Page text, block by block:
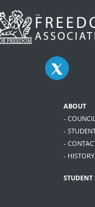
ABOUT
-
-
-
- HISTORY
STUDENT